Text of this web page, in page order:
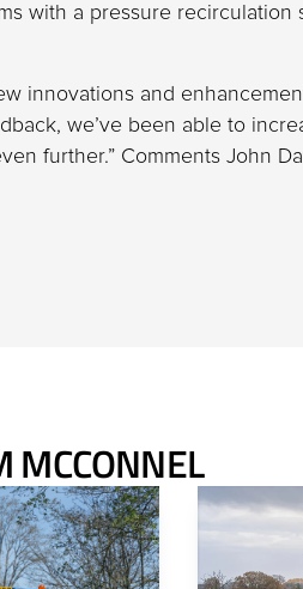
with a pressure recirculation
innovations and
we’ve been able to
further.” Comments John
MCCONNEL